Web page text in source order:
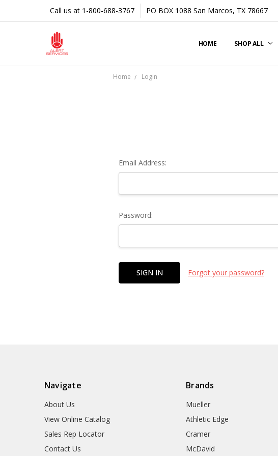
Call us at 1-800-688-3767 PO BOX 1088 San Marcos, TX 78667
HOME SHOP ALL
Home Login
Email Address:
Password:
Forgot your password?
Navigate
About Us
View Online Catalog
Sales Rep Locator
Contact Us
Brands
Mueller
Athletic Edge
Cramer
McDavid